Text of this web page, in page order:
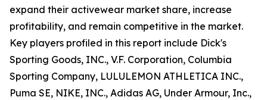
expand their activewear market share, increase
profitability, and remain competitive in the market.
Key players profiled in this report include Dick's
Sporting Goods, INC., V.F. Corporation, Columbia
Sporting Company, LULULEMON ATHLETICA INC.,
Puma SE, NIKE, INC., Adidas AG, Under Armour, Inc.,